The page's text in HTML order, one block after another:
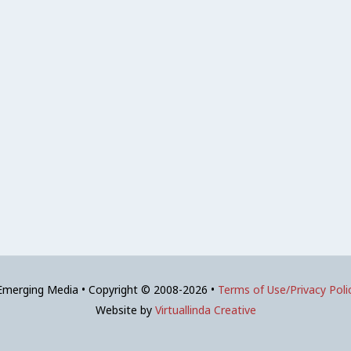
Media • Copyright © 2008-2026 • Terms of Use/Privacy
Website by Virtuallinda Creative